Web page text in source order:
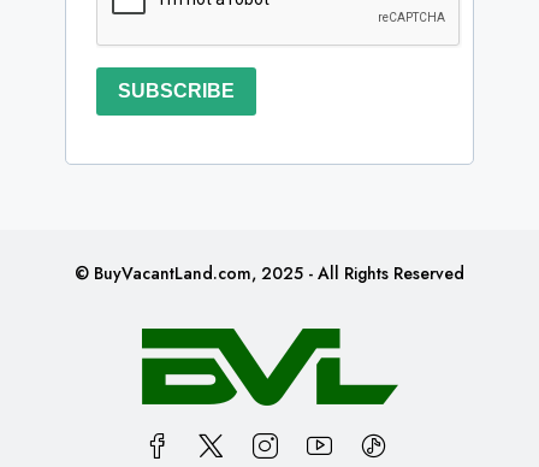
SUBSCRIBE
© BuyVacantLand.com, 2025 - All Rights Reserved